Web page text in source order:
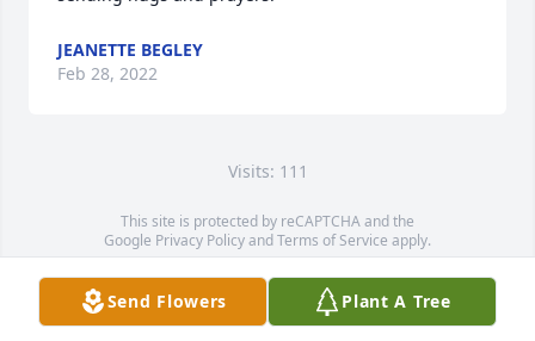
JEANETTE BEGLEY
Feb 28, 2022
Visits: 111
This site is protected by reCAPTCHA and the
Google Privacy PolicyandTerms of Service apply.
Service map data ©OpenStreetMapcontributors
Send Flowers Plant A Tree